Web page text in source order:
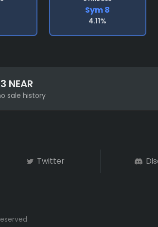
Sym 8
4.11%
NEAR
sale history
Twitter